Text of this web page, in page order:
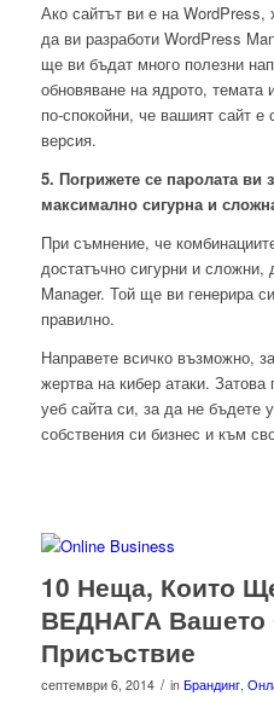
Ако сайтът ви е на WordPress,
да ви разработи WordPress
ще ви бъдат много полезни
обновяване на ядрото,
по-спокойни, че вашият сайт
версия.
5. Погрижете се паролата ви
максимално сигурна и
При съмнение, че
достатъчно сигурни и сложни,
Manager. Той ще ви генерира
правилно.
Направете всичко възможно,
жертва на кибер атаки.
уеб сайта си, за да не бъдете
собствения си бизнес и към
10 Неща, Които
ВЕДНАГА Вашето
Присъствие
септември 6, 2014 / in Брандинг,